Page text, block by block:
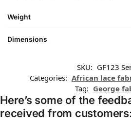
Weight
Dimensions
SKU: GF123
Categories: African lace
Tag: George
Here’s some of the
received from